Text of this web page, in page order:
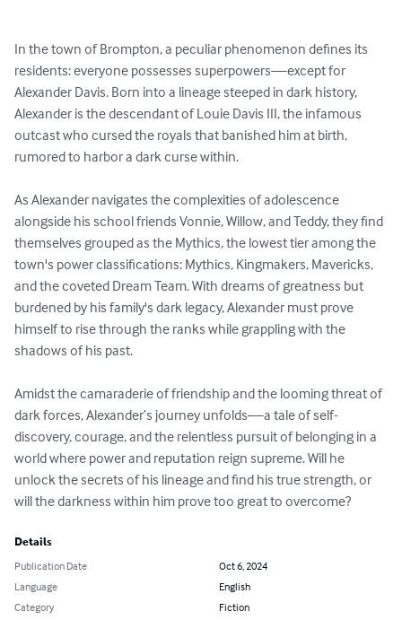
In the town of Brompton, a peculiar phenomenon defines its
residents: everyone possesses superpowers—except for
Alexander Davis. Born into a lineage steeped in dark history,
Alexander is the descendant of Louie Davis III, the infamous
outcast who cursed the royals that banished him at birth,
rumored to harbor a dark curse within.
As Alexander navigates the complexities of adolescence
alongside his school friends Vonnie, Willow, and Teddy, they find
themselves grouped as the Mythics, the lowest tier among the
town's power classifications: Mythics, Kingmakers, Mavericks,
and the coveted Dream Team. With dreams of greatness but
burdened by his family's dark legacy, Alexander must prove
himself to rise through the ranks while grappling with the
shadows of his past.
Amidst the camaraderie of friendship and the looming threat of
dark forces, Alexander’s journey unfolds—a tale of self-
discovery, courage, and the relentless pursuit of belonging in a
world where power and reputation reign supreme. Will he
unlock the secrets of his lineage and find his true strength, or
will the darkness within him prove too great to overcome?
Details
Publication Date
Oct 6, 2024
Language
English
Category
Fiction